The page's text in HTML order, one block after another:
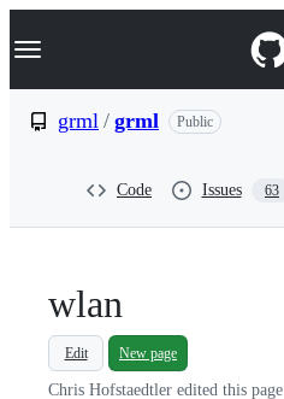
k
p
Navigation Menu
grml / grml Public
Code Issues 63
wlan
Edit New page
Chris Hofstaedtler edited this page